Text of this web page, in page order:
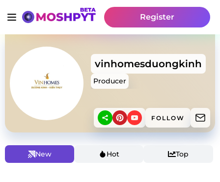
Register
vinhomesduongkinh
Producer
FOLLOW
New Hot Top